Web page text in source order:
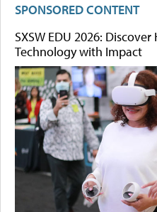
SPONSORED CONTENT
SXSW EDU 2026:
Technology with Impact